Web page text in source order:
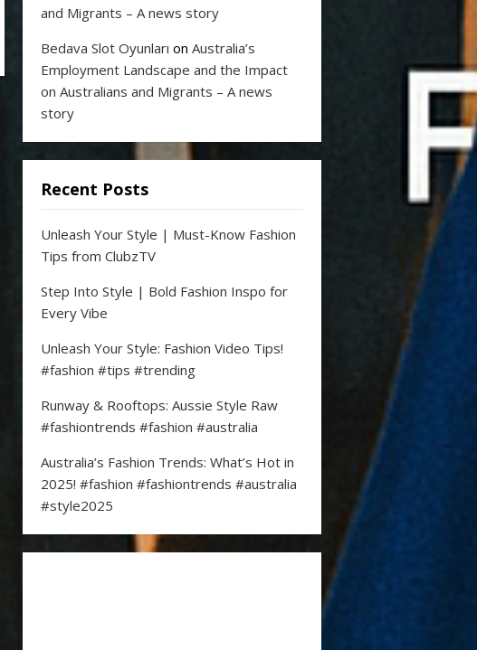
and Migrants – A news story
Bedava Slot Oyunları on Australia’s
Employment Landscape and the Impact
on Australians and Migrants – A news
story
Recent Posts
Unleash Your Style | Must-Know Fashion
Tips from ClubzTV
Step Into Style | Bold Fashion Inspo for
Every Vibe
Unleash Your Style: Fashion Video Tips!
#fashion #tips #trending
Runway & Rooftops: Aussie Style Raw
#fashiontrends #fashion #australia
Australia’s Fashion Trends: What’s Hot in
2025! #fashion #fashiontrends #australia
#style2025